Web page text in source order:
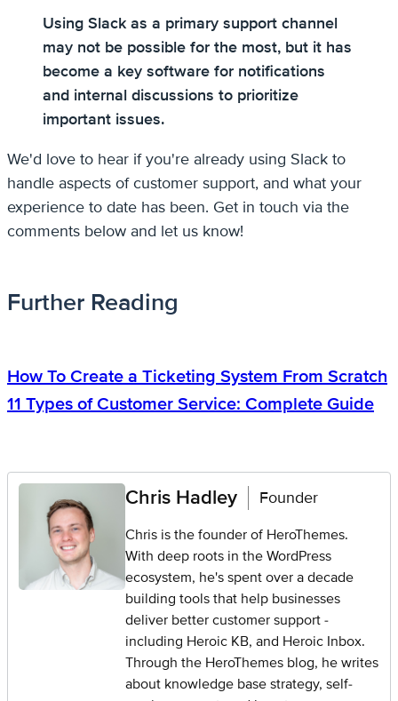
Using Slack as a primary support channel
may not be possible for the most, but it has
become a key software for notifications
and internal discussions to prioritize
important issues.
We'd love to hear if you're already using Slack to
handle aspects of customer support, and what your
experience to date has been. Get in touch via the
comments below and let us know!
Further Reading
How To Create a Ticketing System From Scratch
11 Types of Customer Service: Complete Guide
Chris Hadley Founder
Chris is the founder of HeroThemes.
With deep roots in the WordPress
ecosystem, he's spent over a decade
building tools that help businesses
deliver better customer support -
including Heroic KB, and Heroic Inbox.
Through the HeroThemes blog, he writes
about knowledge base strategy, self-